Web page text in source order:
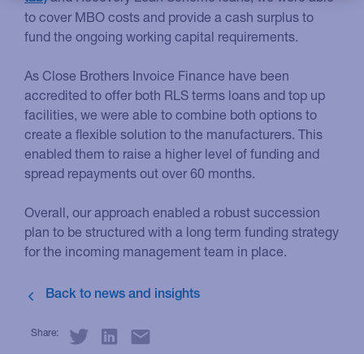
to cover MBO costs and provide a cash surplus to
fund the ongoing working capital requirements.
As Close Brothers Invoice Finance have been
accredited to offer both RLS terms loans and top up
facilities, we were able to combine both options to
create a flexible solution to the manufacturers. This
enabled them to raise a higher level of funding and
spread repayments out over 60 months.
Overall, our approach enabled a robust succession
plan to be structured with a long term funding strategy
for the incoming management team in place.
Share: